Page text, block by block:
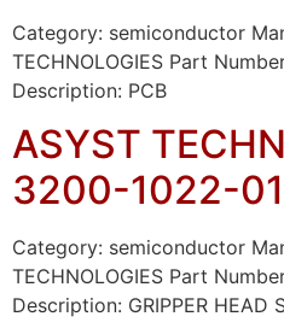
Category: semiconductor
TECHNOLOGIES Part
Description: PCB
ASYST
3200-1022-01
Category: semiconductor
TECHNOLOGIES Part
Description: GRIPPER HEAD